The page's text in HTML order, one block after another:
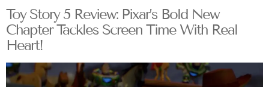
Toy Story 5 Review: Pixar’s Bold New
Chapter Tackles Screen Time With Real
Heart!